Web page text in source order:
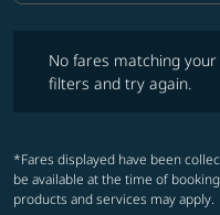
No fares matching
filters and try again.
*Fares displayed have been
be available at the time of
products and services may apply.